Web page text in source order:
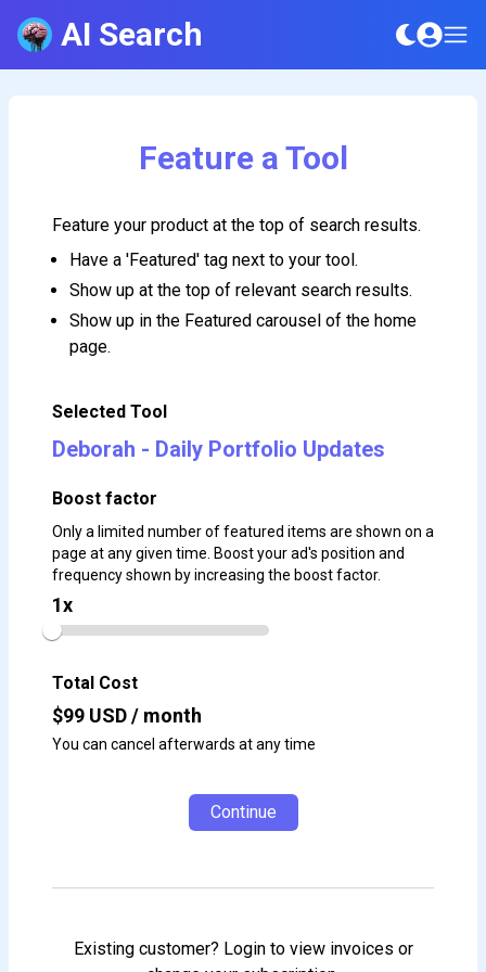
AI Search
Feature a Tool
Feature your product at the top of search results.
Have a 'Featured' tag next to your tool.
Show up at the top of relevant search results.
Show up in the Featured carousel of the home
page.
Selected Tool
Deborah - Daily Portfolio Updates
Boost factor
Only a limited number of featured items are shown on a
page at any given time. Boost your ad's position and
frequency shown by increasing the boost factor.
1x
Total Cost
$99 USD / month
You can cancel afterwards at any time
Continue
Existing customer? Login to view invoices or